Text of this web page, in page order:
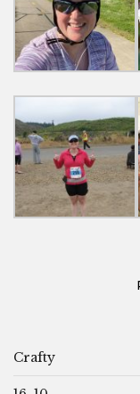
Crafty